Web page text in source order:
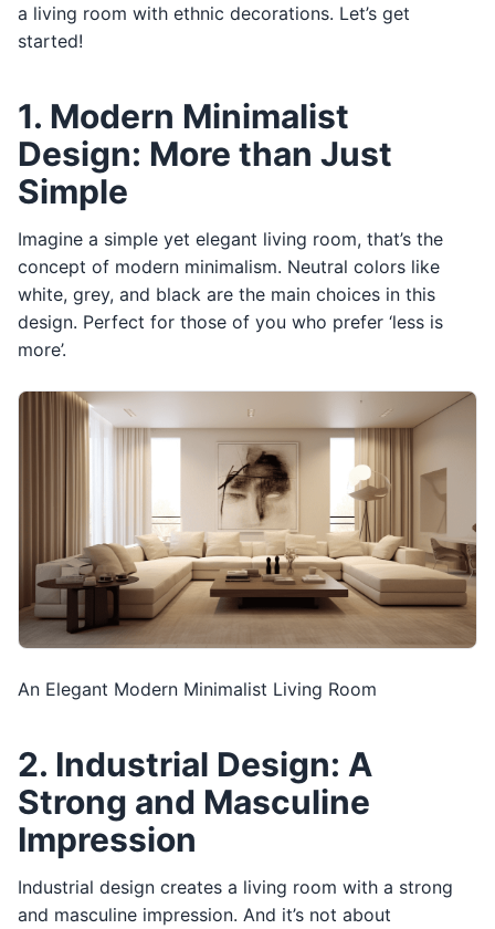
a living room with ethnic decorations. Let’s get
started!
1. Modern Minimalist
Design: More than Just
Simple
Imagine a simple yet elegant living room, that’s the
concept of modern minimalism. Neutral colors like
white, grey, and black are the main choices in this
design. Perfect for those of you who prefer ‘less is
more’.
An Elegant Modern Minimalist Living Room
2. Industrial Design: A
Strong and Masculine
Impression
Industrial design creates a living room with a strong
and masculine impression. And it’s not about